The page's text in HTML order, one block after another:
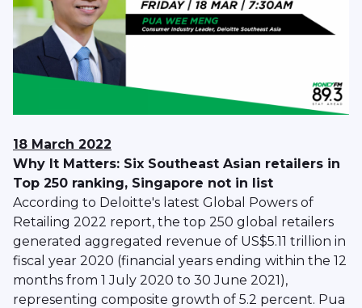
18 March 2022
Why It Matters: Six Southeast Asian retailers in
Top 250 ranking, Singapore not in list
According to Deloitte's latest Global Powers of
Retailing 2022 report, the top 250 global retailers
generated aggregated revenue of US$5.11 trillion in
fiscal year 2020 (financial years ending within the 12
months from 1 July 2020 to 30 June 2021),
representing composite growth of 5.2 percent. Pua